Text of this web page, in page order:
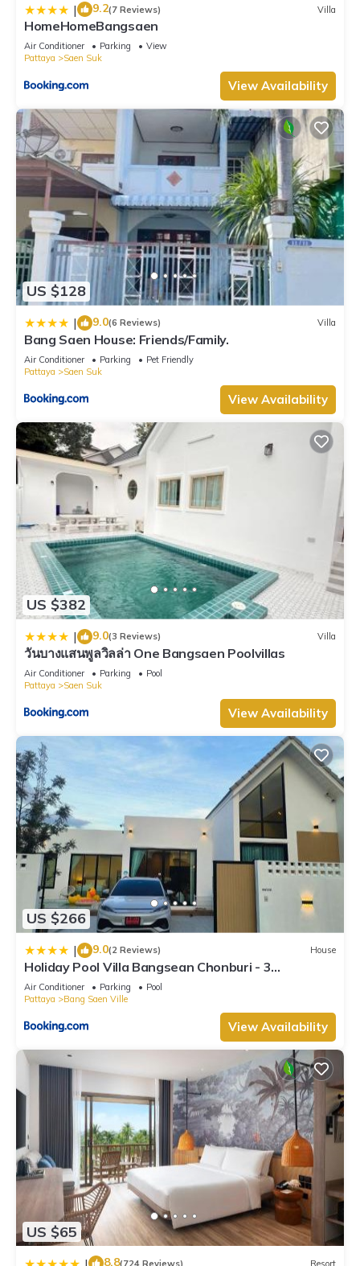
| 9.2(7 Reviews) Villa
HomeHomeBangsaen
Air Conditioner Parking
View
Pattaya
Saen Suk
View Availability
US $128
| 9.0(6 Reviews) Villa
Bang Saen House: Friends/Family.
Air Conditioner Parking
Pet Friendly
Pattaya
Saen Suk
View Availability
US $382
| 9.0(3 Reviews) Villa
วันบางแสนพูลวิลล่า One Bangsaen Poolvillas
Air Conditioner Parking
Pool
Pattaya
Saen Suk
View Availability
US $266
| 9.0(2 Reviews) House
Holiday Pool Villa Bangsean Chonburi - 3
Bedrooms Villas up to 12 people
Air Conditioner Parking
Pool
Pattaya
Bang Saen Ville
View Availability
US $65
8.8(724 Reviews) Resort